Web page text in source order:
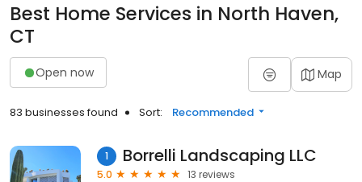
Best Home Services in North Haven,
CT
Open now Map
83 businesses found Sort: Recommended
1 Borrelli Landscaping LLC
5.0
13 reviews